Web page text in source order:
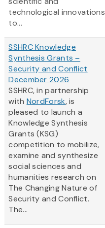
technological innovations
to...
SSHRC Knowledge
Synthesis Grants –
Security and Conflict
December 2026
SSHRC, in partnership
with NordForsk, is
pleased to launch a
Knowledge Synthesis
Grants (KSG)
competition to mobilize,
examine and synthesize
social sciences and
humanities research on
The Changing Nature of
Security and Conflict.
The...